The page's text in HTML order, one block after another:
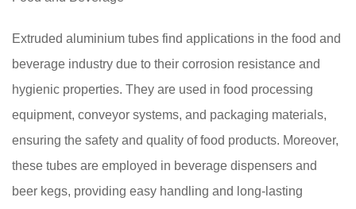
Extruded aluminium tubes find applications in the food and
beverage industry due to their corrosion resistance and
hygienic properties. They are used in food processing
equipment, conveyor systems, and packaging materials,
ensuring the safety and quality of food products. Moreover,
these tubes are employed in beverage dispensers and
beer kegs, providing easy handling and long-lasting